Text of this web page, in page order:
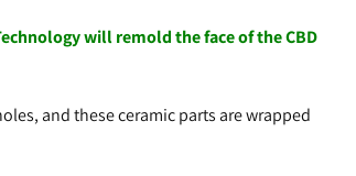
will remold the face of the CBD
and these ceramic parts are wrapped